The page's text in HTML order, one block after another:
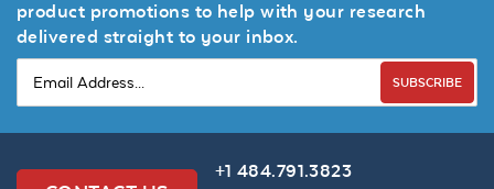
product promotions to help with your research
delivered straight to your inbox.
SUBSCRIBE
+1 484.791.3823